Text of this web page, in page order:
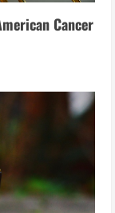
Cancer